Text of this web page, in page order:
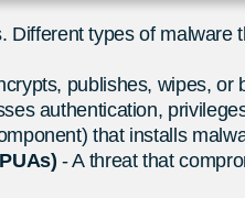
types of malware
publishes, wipes, or
authentication,
that installs
- A threat that